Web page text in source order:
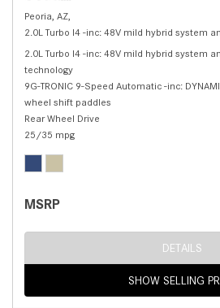
Peoria, AZ,
2.0L Turbo I4 -inc: 48V mild hybrid system
2.0L Turbo I4 -inc: 48V mild hybrid system
technology
9G-TRONIC 9-Speed Automatic -inc:
wheel shift paddles
Rear Wheel Drive
25/35 mpg
MSRP
DETAILS
SHOW SELLING